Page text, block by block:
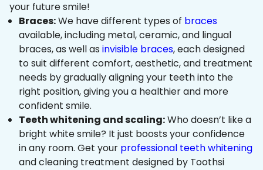
your future smile!
Braces:We have different types of braces
available, including metal, ceramic, and lingual
braces, as well as invisible braces, each designed
to suit different comfort, aesthetic, and treatment
needs by gradually aligning your teeth into the
right position, giving you a healthier and more
confident smile.
Teeth whitening and scaling:Who doesn’t like a
bright white smile? It just boosts your confidence
in any room. Get your professional teeth whitening
and cleaning treatment designed by Toothsi